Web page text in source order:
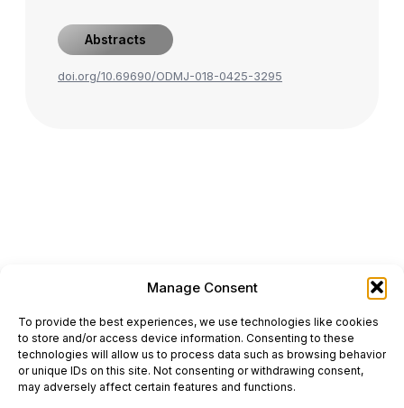
Manage Consent
To provide the best experiences, we use technologies like cookies
to store and/or access device information. Consenting to these
technologies will allow us to process data such as browsing behavior
or unique IDs on this site. Not consenting or withdrawing consent,
may adversely affect certain features and functions.
Abstracts
doi.org/10.69690/ODMJ-018-0425-3295
This website is intended for science and healthcare
professionals.
Electronic ISSN: 3067-6444
Mailing Address: 867 Boylston Street, 5th Floor,
Suite 1094, Boston, MA 02116